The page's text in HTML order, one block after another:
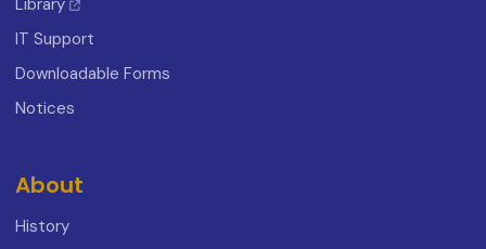
Library
IT Support
Downloadable Forms
Notices
About
History